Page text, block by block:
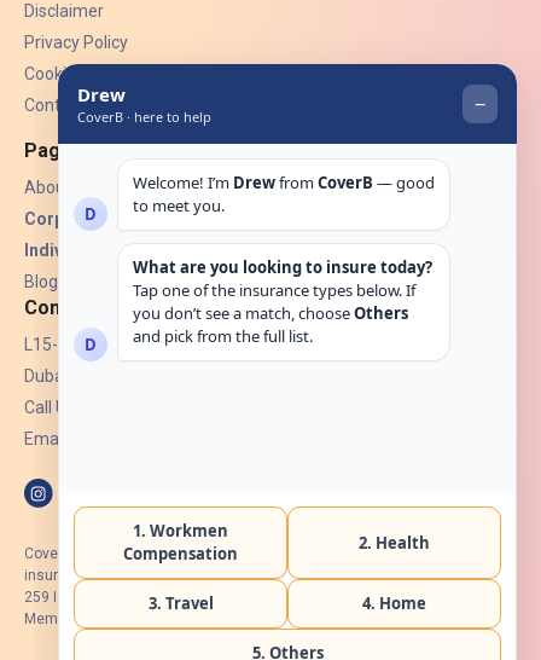
Disclaimer
Privacy Policy
Cookies
Contact Us
Pages
About Us
Corporate Insurance ▾
Individual Insurance ▾
Blogs
Contact
L15-07, Burjuman Towers,
Dubai, UAE.
Call Us: +971 4 265 6960
Email:
CoverB.ae is the digital wing of ACORA Insurance Brokers LLC, an
insurance broker regulated by the UAE Insurance Authority, License No:
259 I Holder of HIIP from DHA Intermediary ID No. BRK-00154 I Registered
Member of Emirates Insurance Association with Serial No. B165